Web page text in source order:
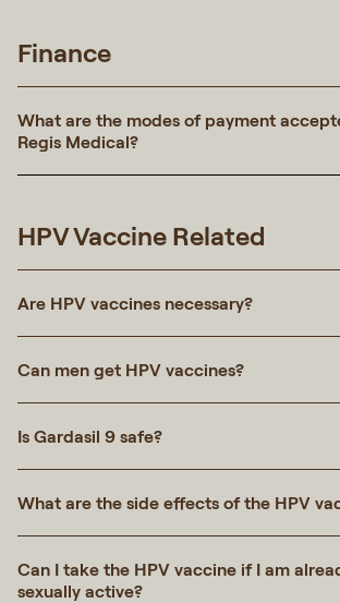
Finance
What are the modes of payment
Regis Medical?
HPV Vaccine Related
Are HPV vaccines necessary?
Can men get HPV vaccines?
Is Gardasil 9 safe?
What are the side effects of the HPV
Can I take the HPV vaccine if I am
sexually active?